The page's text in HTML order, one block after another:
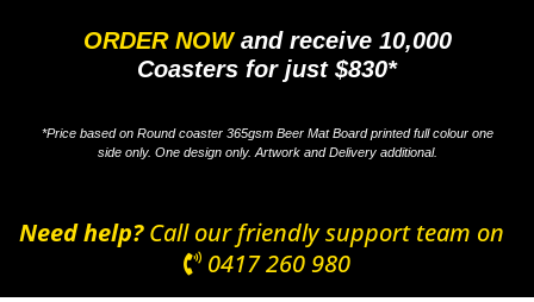
ORDER NOWand receive 10,000
Coasters for just $830*
*Price based on Round coaster 365gsm Beer Mat Board printed full colour one
side only. One design only. Artwork and Delivery additional.
Need help?Call our friendly support team on
0417 260 980